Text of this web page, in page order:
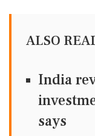
ALSO
India
says